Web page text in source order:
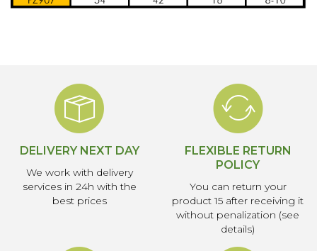
DELIVERY NEXT DAY
We work with delivery
services in 24h with the
best prices
FLEXIBLE RETURN
POLICY
You can return your
product 15 after receiving it
without penalization (see
details)